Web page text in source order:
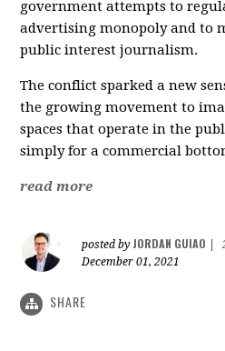
government attempts to
advertising monopoly and to
public interest journalism.
The conflict sparked a new
the growing movement to
spaces that operate in the
simply for a commercial
read more
posted by JORDAN GUIAO
December 01, 2021
SHARE